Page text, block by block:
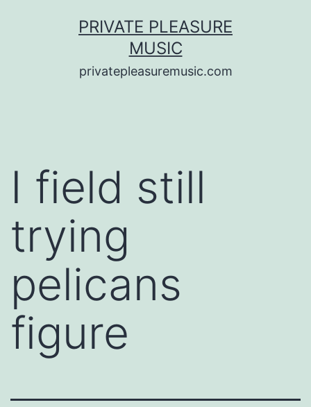
PRIVATE PLEASURE
MUSIC
privatepleasuremusic.com
I field still
trying
pelicans
figure